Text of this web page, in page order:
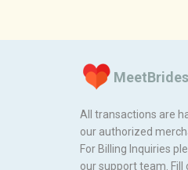
All transactions are
our authorized
For Billing Inquiries
our support team. Fill